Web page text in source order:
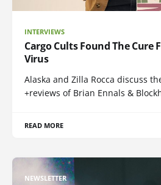
INTERVIEWS
Cargo Cults Found The Cure
Virus
Alaska and Zilla Rocca discuss
+reviews of Brian Ennals &
READ MORE
NEWSLETTER